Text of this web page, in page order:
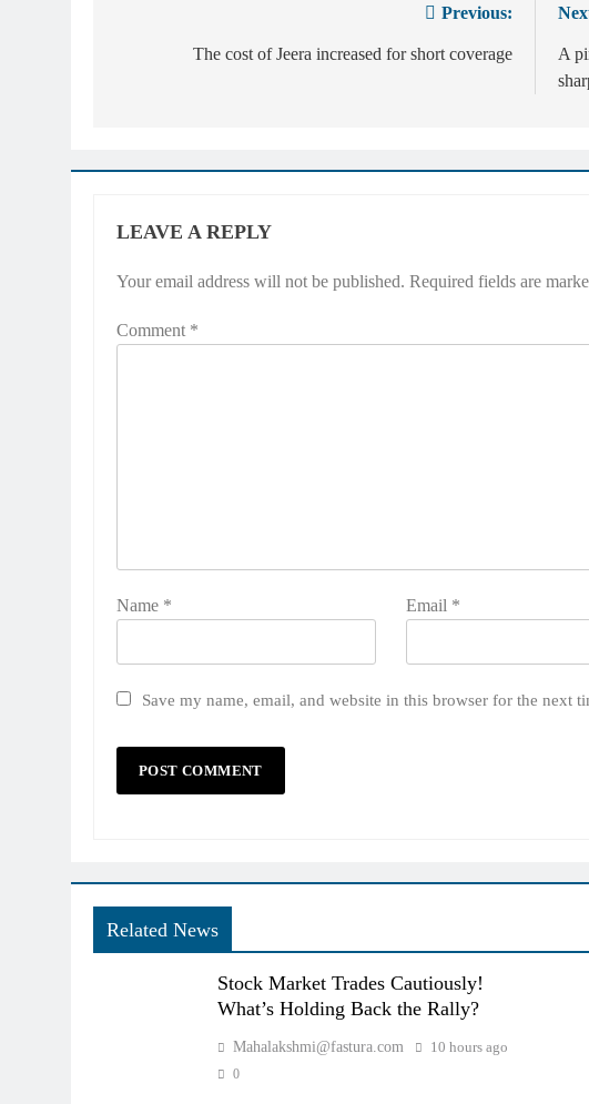
navigation
Previous:
The cost of Jeera increased for short coverage
A
LEAVE A REPLY
Your email address will not be published. Required fields are
Comment *
Name * Email *
Save my name, email, and website in this browser for the next
Related News
Stock Market Trades Cautiously!
What’s Holding Back the Rally?
Mahalakshmi@fastura.com 10 hours ago
0